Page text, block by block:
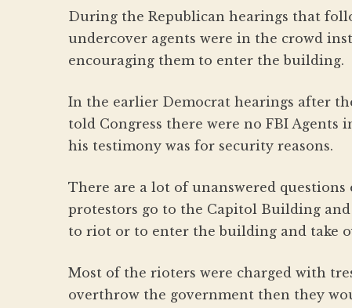
During the Republican hearings that
undercover agents were in the crowd
encouraging them to enter the building.
In the earlier Democrat hearings after
told Congress there were no FBI
his testimony was for security reasons.
There are a lot of unanswered
protestors go to the Capitol Building
to riot or to enter the building and take
Most of the rioters were charged with
overthrow the government then they